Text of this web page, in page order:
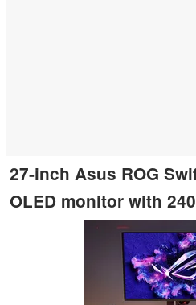
27-inch Asus ROG
OLED monitor with